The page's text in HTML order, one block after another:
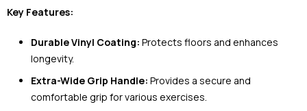
Key Features:
Durable Vinyl Coating: Protects floors and enhances
longevity.
Extra-Wide Grip Handle: Provides a secure and
comfortable grip for various exercises.